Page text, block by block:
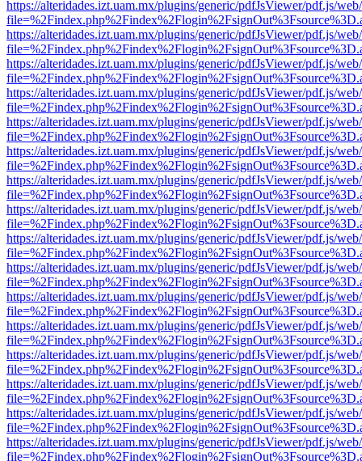
https://alteridades.izt.uam.mx/plugins/generic/pdfJsViewer/pdf.js/
https://alteridades.izt.uam.mx/plugins/generic/pdfJsViewer/pdf.js/
https://alteridades.izt.uam.mx/plugins/generic/pdfJsViewer/pdf.js/
https://alteridades.izt.uam.mx/plugins/generic/pdfJsViewer/pdf.js/
https://alteridades.izt.uam.mx/plugins/generic/pdfJsViewer/pdf.js/
https://alteridades.izt.uam.mx/plugins/generic/pdfJsViewer/pdf.js/
https://alteridades.izt.uam.mx/plugins/generic/pdfJsViewer/pdf.js/
https://alteridades.izt.uam.mx/plugins/generic/pdfJsViewer/pdf.js/
https://alteridades.izt.uam.mx/plugins/generic/pdfJsViewer/pdf.js/
https://alteridades.izt.uam.mx/plugins/generic/pdfJsViewer/pdf.js/
https://alteridades.izt.uam.mx/plugins/generic/pdfJsViewer/pdf.js/
https://alteridades.izt.uam.mx/plugins/generic/pdfJsViewer/pdf.js/
https://alteridades.izt.uam.mx/plugins/generic/pdfJsViewer/pdf.js/
https://alteridades.izt.uam.mx/plugins/generic/pdfJsViewer/pdf.js/
https://alteridades.izt.uam.mx/plugins/generic/pdfJsViewer/pdf.js/
https://alteridades.izt.uam.mx/plugins/generic/pdfJsViewer/pdf.js/